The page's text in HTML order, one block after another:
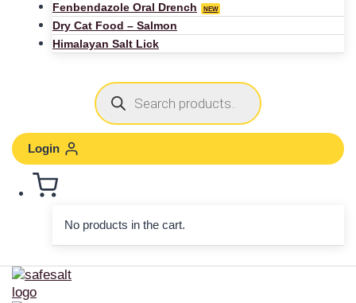
Fenbendazole Oral Drench NEW
Dry Cat Food – Salmon
Himalayan Salt Lick
Login
No products in the cart.